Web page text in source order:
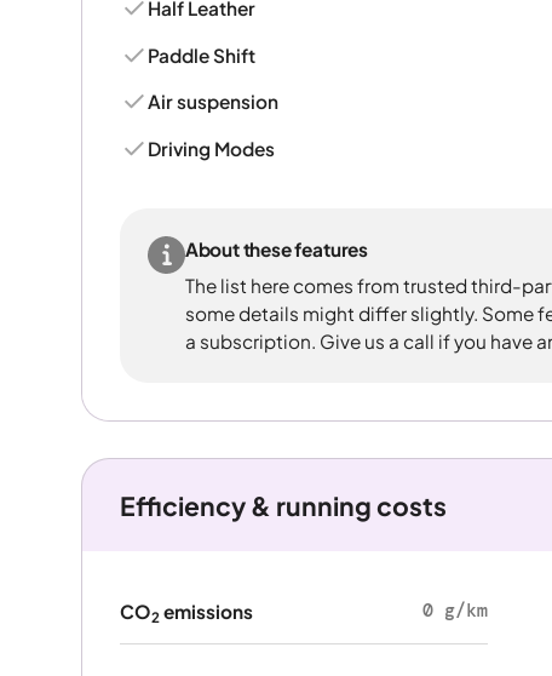
Half Leather
Paddle Shift
Air suspension
Driving Modes
About these features
The list here comes from trusted third-
some details might differ slightly. Some
a subscription. Give us a call if you have
Efficiency & running costs
CO2emissions 0 g/km